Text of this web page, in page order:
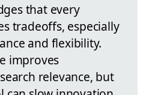
that every
tradeoffs, especially
and flexibility.
improves
relevance, but